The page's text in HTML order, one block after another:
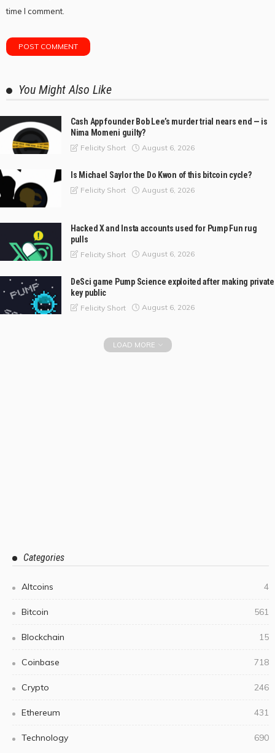
time I comment.
You Might Also Like
Cash App founder Bob Lee’s murder trial nears end — is
Nima Momeni guilty?
Felicity Short August 6, 2026
Is Michael Saylor the Do Kwon of this bitcoin cycle?
Felicity Short August 6, 2026
Hacked X and Insta accounts used for Pump Fun rug
pulls
Felicity Short August 6, 2026
DeSci game Pump Science exploited after making private
key public
Felicity Short August 6, 2026
LOAD MORE
Categories
Altcoins 4
Bitcoin 561
Blockchain 15
Coinbase 718
Crypto 246
Ethereum 431
Technology 690